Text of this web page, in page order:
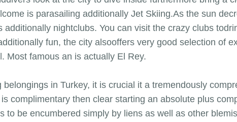
is parasailing additionally Jet Skiing.As the sun
additionally nightclubs. You can visit the crazy clubs
fun, the city alsooffers very good selection of
Most famous an is actually El Rey.
in Turkey, it is crucial it a tremendously
complimentary then clear starting an absolute plus
to be encumbered simply by liens as well as other